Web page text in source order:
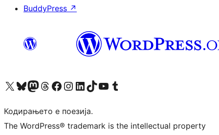
BuddyPress ↗
Visit our X (formerly Twitter) account
Visit our Bluesky account
Visit our Mastodon account
Visit our Threads account
Visit our Facebook page
Visit our Instagram account
Visit our LinkedIn account
Visit our TikTok account
Visit our YouTube channel
Visit our Tumblr account
Кодирањето е поезија.
The WordPress® trademark is the intellectual property